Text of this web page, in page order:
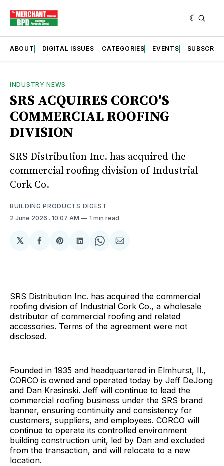
ABOUT DIGITAL ISSUES CATEGORIES EVENTS SUBSCRIBE
INDUSTRY NEWS
SRS ACQUIRES CORCO'S
COMMERCIAL ROOFING
DIVISION
SRS Distribution Inc. has acquired the
commercial roofing division of Industrial
Cork Co.
BUILDING PRODUCTS DIGEST
2 June 2026 . 10:07 AM 1 min read
𝕏
Share
Facebook
Share
Pinterest
Share
LinkedIn
Share
WhatsApp
Share
Email
SRS Distribution Inc. has acquired the commercial
roofing division of Industrial Cork Co., a wholesale
distributor of commercial roofing and related
accessories. Terms of the agreement were not
disclosed.
Founded in 1935 and headquartered in Elmhurst, Il.,
CORCO is owned and operated today by Jeff DeJong
and Dan Krasinski. Jeff will continue to lead the
commercial roofing business under the SRS brand
banner, ensuring continuity and consistency for
customers, suppliers, and employees. CORCO will
continue to operate its controlled environment
building construction unit, led by Dan and excluded
from the transaction, and will relocate to a new
location.